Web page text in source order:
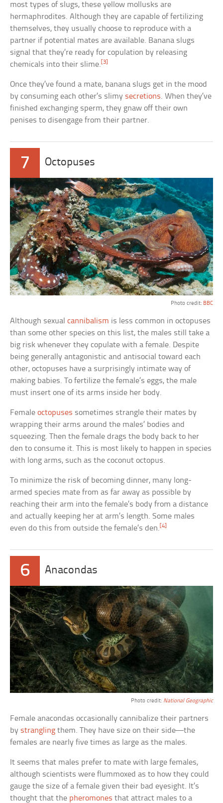
most types of slugs, these yellow mollusks are
hermaphrodites. Although they are capable of fertilizing
themselves, they usually choose to reproduce with a
partner if potential mates are available. Banana slugs
signal that they’re ready for copulation by releasing
chemicals into their slime. [3]
Once they’ve found a mate, banana slugs get in the mood
by consuming each other’s slimy secretions. When they’ve
finished exchanging sperm, they gnaw off their own
penises to disengage from their partner.
7 Octopuses
Photo credit: BBC
Although sexualcannibalism is less common in octopuses
than some other species on this list, the males still take a
big risk whenever they copulate with a female. Despite
being generally antagonistic and antisocial toward each
other, octopuses have a surprisingly intimate way of
making babies. To fertilize the female’s eggs, the male
must insert one of its arms inside her body.
Femaleoctopuses sometimes strangle their mates by
wrapping their arms around the males’ bodies and
squeezing. Then the female drags the body back to her
den to consume it. This is most likely to happen in species
with long arms, such as the coconut octopus.
To minimize the risk of becoming dinner, many long-
armed species mate from as far away as possible by
reaching their arm into the female’s body from a distance
and actually keeping her at arm’s length. Some males
even do this from outside the female’s den. [4]
6 Anacondas
Photo credit: National Geographic
Female anacondas occasionally cannibalize their partners
by strangling them. They have size on their side—the
females are nearly five times as large as the males.
It seems that males prefer to mate with large females,
although scientists were flummoxed as to how they could
gauge the size of a female given their bad eyesight. It’s
thought that the pheromones that attract males to a